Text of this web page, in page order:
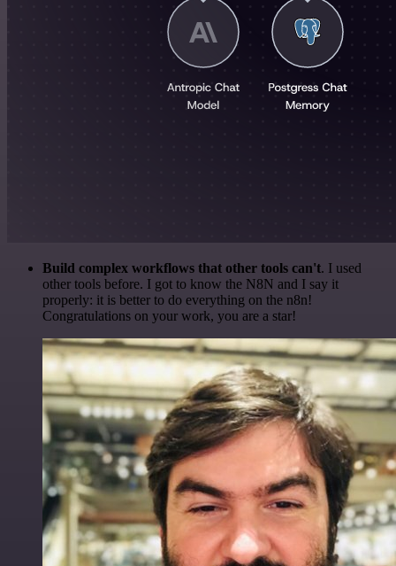
Build complex workflows that other tools can't. I used
other tools before. I got to know the N8N and I say it
properly: it is better to do everything on the n8n!
Congratulations on your work, you are a star!